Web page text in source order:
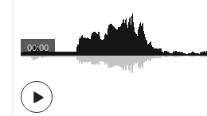
00:00